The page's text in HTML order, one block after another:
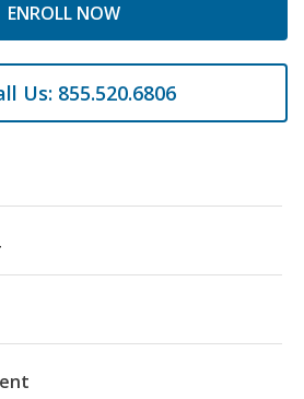
ENROLL NOW
Us: 855.520.6806